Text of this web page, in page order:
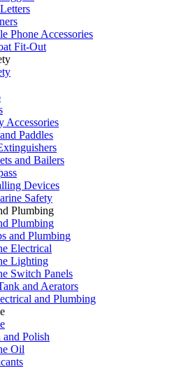
Phone Accessories
Fit-Out
Accessories
Paddles
and Bailers
Devices
Safety
Plumbing
Plumbing
and Plumbing
Electrical
Lighting
Switch Panels
and Aerators
and Plumbing
and Polish
Oil